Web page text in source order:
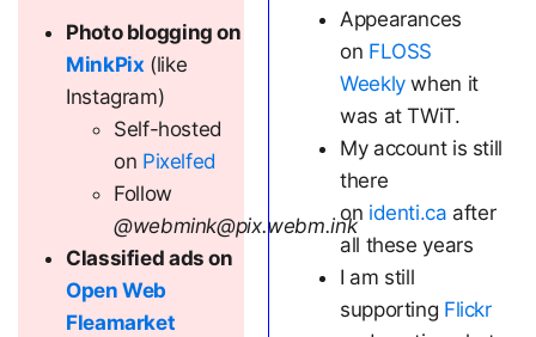
Photo blogging on
MinkPix (like
Instagram)
Self-hosted
on Pixelfed
Follow
@webmink@pix.webm.ink
Classified ads on
Open Web
Fleamarket
Appearances
on FLOSS
Weeklywhen it
was at TWiT.
My account is still
there
on identi.ca after
all these years
I am still
supporting Flickr